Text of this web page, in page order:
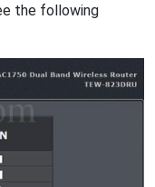
the following